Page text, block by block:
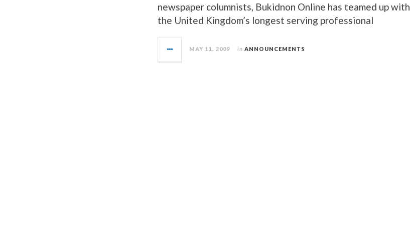
newspaper columnists, Bukidnon Online has teamed up with
the United Kingdom’s longest serving professional
MAY 11, 2009 in ANNOUNCEMENTS